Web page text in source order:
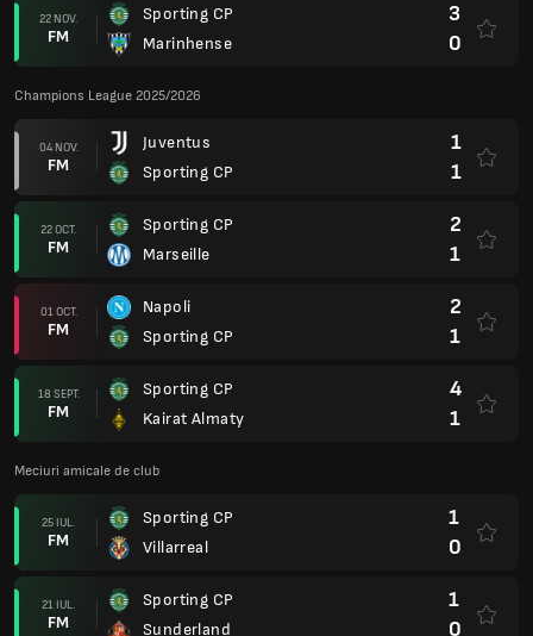
22 NOV.
FM
Sporting CP
Marinhense
3
0
Champions League 2025/2026
04 NOV.
FM
Juventus
Sporting CP
1
1
22 OCT.
FM
Sporting CP
Marseille
2
1
01 OCT.
FM
Napoli
Sporting CP
2
1
18 SEPT.
FM
Sporting CP
Kairat Almaty
4
1
Meciuri amicale de club
25 IUL.
FM
Sporting CP
Villarreal
1
0
21 IUL.
FM
Sporting CP
Sunderland
1
0